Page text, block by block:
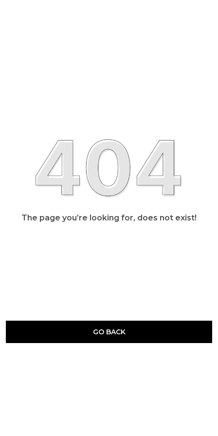
The page you’re looking for, does not exist!
GO BACK